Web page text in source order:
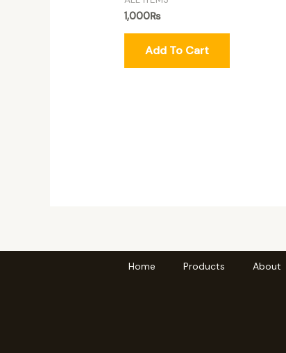
1,000₨
Add To Cart
Home Products About